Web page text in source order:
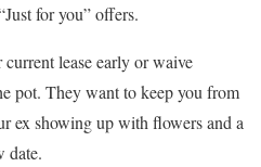
for you” offers.
lease early or waive
pot. They want to keep you from
ex showing up with flowers and a
date.